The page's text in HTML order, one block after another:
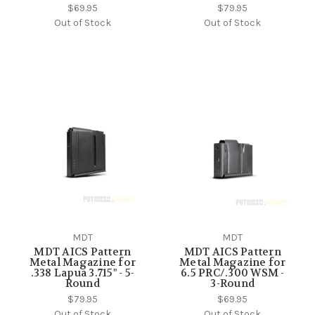
$69.95
Out of Stock
$79.95
Out of Stock
MDT
MDT AICS Pattern
Metal Magazine for
.338 Lapua 3.715" - 5-
Round
$79.95
MDT
MDT AICS Pattern
Metal Magazine for
6.5 PRC/.300 WSM -
3-Round
$69.95